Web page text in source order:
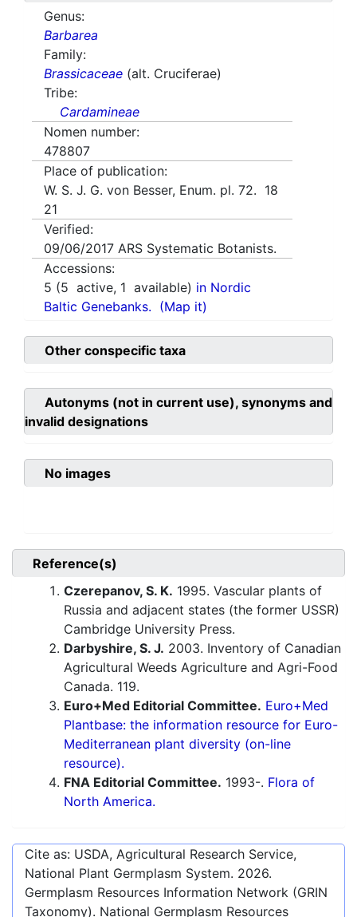
Genus:
Barbarea
Family:
Brassicaceae (alt. Cruciferae)
Tribe:
Cardamineae
Nomen number:
478807
Place of publication:
W. S. J. G. von Besser, Enum. pl. 72. 18
21
Verified:
09/06/2017 ARS Systematic Botanists.
Accessions:
5 (5 active, 1 available) in Nordic
Baltic Genebanks. (Map it)
Other conspecific taxa
Autonyms (not in current use), synonyms and
invalid designations
No images
Reference(s)
Czerepanov, S. K. 1995. Vascular plants of
Russia and adjacent states (the former USSR)
Cambridge University Press.
Darbyshire, S. J. 2003. Inventory of Canadian
Agricultural Weeds Agriculture and Agri-Food
Canada. 119.
Euro+Med Editorial Committee. Euro+Med
Plantbase: the information resource for Euro-
Mediterranean plant diversity (on-line
resource).
FNA Editorial Committee. 1993-. Flora of
North America.
Cite as: USDA, Agricultural Research Service,
National Plant Germplasm System. 2026.
Germplasm Resources Information Network (GRIN
Taxonomy). National Germplasm Resources